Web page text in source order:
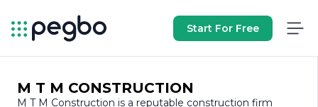
Start For Free
M T M CONSTRUCTION
M T M Construction is a reputable construction firm